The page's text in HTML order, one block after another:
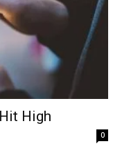
High
0